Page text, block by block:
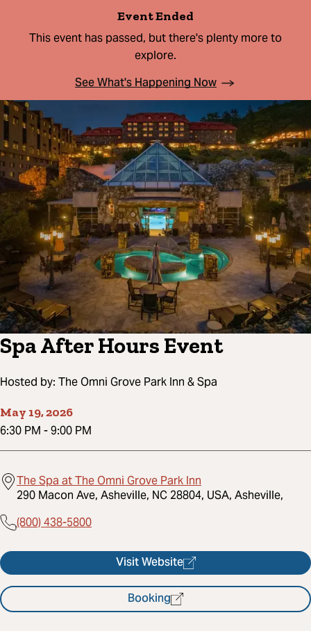
Event Ended
This event has passed, but there's plenty more to
explore.
See What's Happening Now
Spa After Hours Event
Hosted by: The Omni Grove Park Inn & Spa
May 19, 2026
6:30 PM -9:00 PM
The Spa at The Omni Grove Park Inn
290 Macon Ave, Asheville, NC 28804, USA, Asheville,
(800) 438-5800
Visit Website
Booking